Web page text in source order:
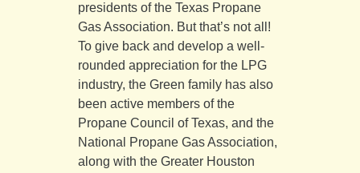
presidents of the Texas Propane
Gas Association. But that’s not all!
To give back and develop a well-
rounded appreciation for the LPG
industry, the Green family has also
been active members of the
Propane Council of Texas, and the
National Propane Gas Association,
along with the Greater Houston